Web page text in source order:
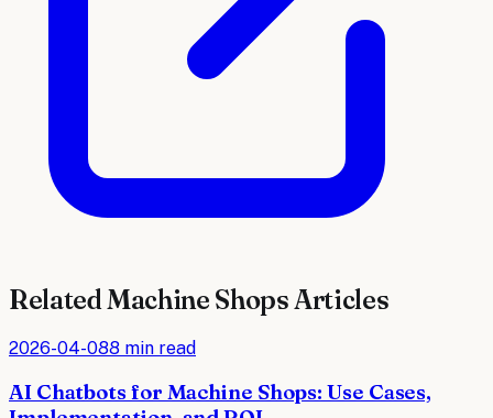
RelatedMachine ShopsArticles
2026-04-088 min read
AI Chatbots for Machine Shops: Use Cases,